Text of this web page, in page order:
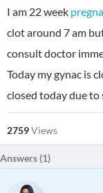
I am 22 week
clot around 7 am
consult doctor
Today my gynac is
closed today due to
2759Views
Answers (1)